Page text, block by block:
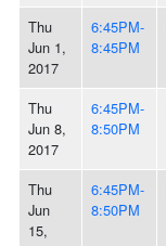
Thu
Jun 1,
2017
6:45PM-
8:45PM
Thu
Jun 8,
2017
6:45PM-
8:50PM
Thu
Jun
15,
6:45PM-
8:50PM